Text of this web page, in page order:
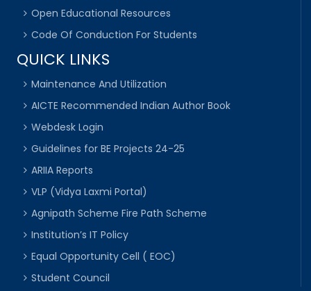
Open Educational Resources
Code Of Conduction For Students
QUICK LINKS
Maintenance And Utilization
AICTE Recommended Indian Author Book
Webdesk Login
Guidelines for BE Projects 24-25
ARIIA Reports
VLP (Vidya Laxmi Portal)
Agnipath Scheme Fire Path Scheme
Institution’s IT Policy
Equal Opportunity Cell ( EOC)
Student Council